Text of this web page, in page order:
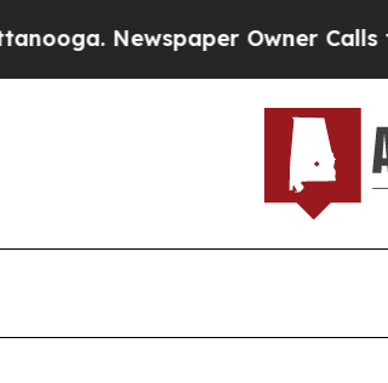
Newspaper Owner Calls the